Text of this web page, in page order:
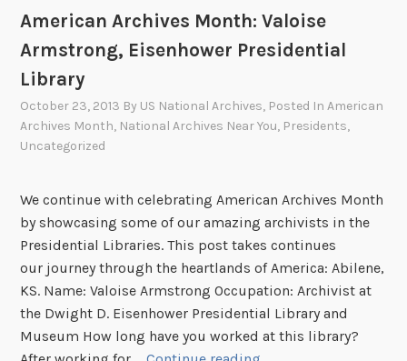
h
i
e
s
0
1
3
American Archives Month: Valoise
Armstrong, Eisenhower Presidential
Library
October 23, 2013 By US National Archives, Posted InAmerican
Archives Month, National Archives Near You, Presidents,
Uncategorized
We continue with celebrating American Archives Month
by showcasing some of our amazing archivists in the
Presidential Libraries. This post takes continues
our journey through the heartlands of America: Abilene,
KS. Name: Valoise Armstrong Occupation: Archivist at
the Dwight D. Eisenhower Presidential Library and
Museum How long have you worked at this library?